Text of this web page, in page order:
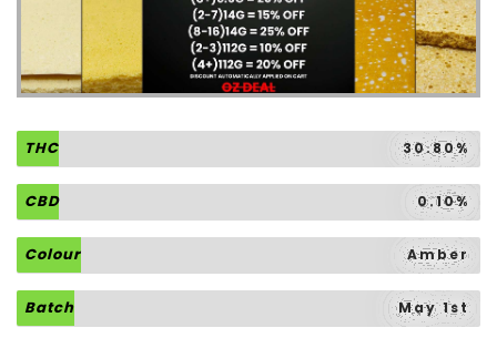
THC 30.80%
CBD 0.10%
Colour Amber
Batch May 1st